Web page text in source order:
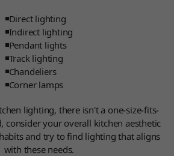
Direct lighting
Indirect lighting
Pendant lights
Track lighting
Chandeliers
Corner lamps
lighting, there isn't a one-size-fits-
consider your overall kitchen aesthetic
and try to find lighting that aligns
with these needs.